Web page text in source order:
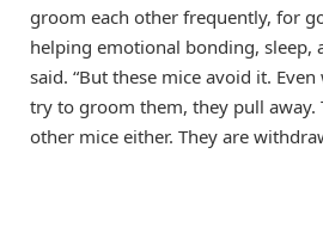
groom each other frequently, for
helping emotional bonding, sleep,
said. “But these mice avoid it.
try to groom them, they pull away.
other mice either. They are